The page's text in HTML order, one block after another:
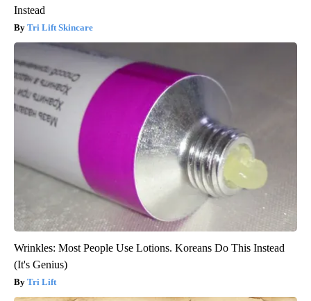
Instead
Tri Lift Skincare
Wrinkles: Most People Use Lotions. Koreans Do This Instead
(It's Genius)
Tri Lift